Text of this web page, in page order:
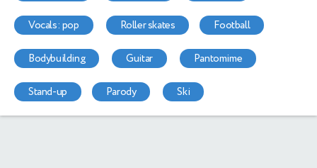
vocals: pop roller skates football
bodybuilding guitar pantomime
stand-up parody ski